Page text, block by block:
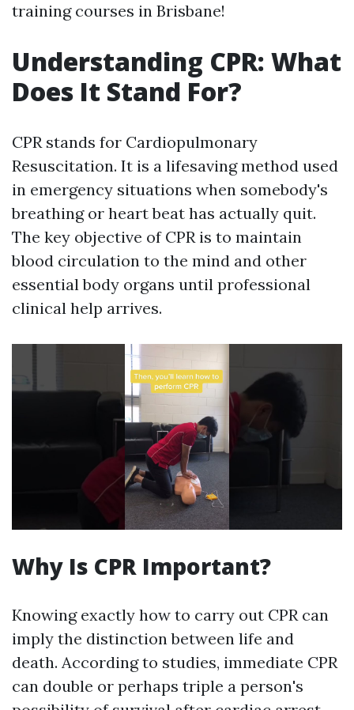
training courses in Brisbane!
Understanding CPR: What
Does It Stand For?
CPR stands for Cardiopulmonary
Resuscitation. It is a lifesaving method used
in emergency situations when somebody's
breathing or heart beat has actually quit.
The key objective of CPR is to maintain
blood circulation to the mind and other
essential body organs until professional
clinical help arrives.
Why Is CPR Important?
Knowing exactly how to carry out CPR can
imply the distinction between life and
death. According to studies, immediate CPR
can double or perhaps triple a person's